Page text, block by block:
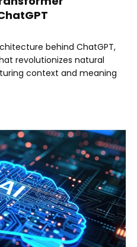
behind ChatGPT,
revolutionizes natural
context and meaning